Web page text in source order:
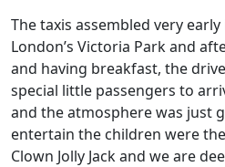
The taxis assembled very
London’s Victoria Park and
and having breakfast, the
special little passengers to
and the atmosphere was just
entertain the children were
Clown Jolly Jack and we are